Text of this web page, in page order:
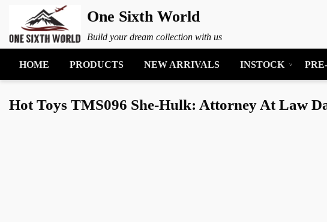
One Sixth World
Build your dream collection with us
HOME PRODUCTS NEW ARRIVALS INSTOCK
Hot Toys TMS096 She-Hulk: Attorney At Law